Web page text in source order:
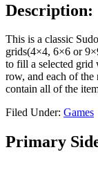
Description:
This is a classic
grids(4×4, 6×6 or
to fill a selected grid
row, and each of the
contain all of the
Filed Under: Games
Primary